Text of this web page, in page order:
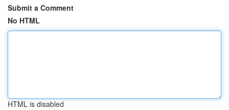
Submit a Comment
No HTML
HTML is disabled